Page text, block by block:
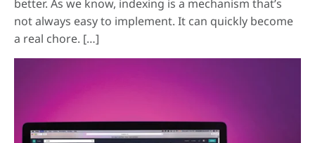
better. As we know, indexing is a mechanism that’s
not always easy to implement. It can quickly become
a real chore. […]